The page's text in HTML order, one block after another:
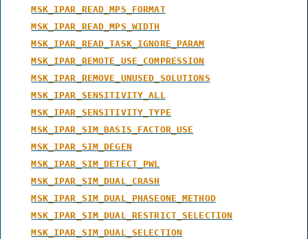
MSK_IPAR_READ_MPS_FORMAT
MSK_IPAR_READ_MPS_WIDTH
MSK_IPAR_READ_TASK_IGNORE_PARAM
MSK_IPAR_REMOTE_USE_COMPRESSION
MSK_IPAR_REMOVE_UNUSED_SOLUTIONS
MSK_IPAR_SENSITIVITY_ALL
MSK_IPAR_SENSITIVITY_TYPE
MSK_IPAR_SIM_BASIS_FACTOR_USE
MSK_IPAR_SIM_DEGEN
MSK_IPAR_SIM_DETECT_PWL
MSK_IPAR_SIM_DUAL_CRASH
MSK_IPAR_SIM_DUAL_PHASEONE_METHOD
MSK_IPAR_SIM_DUAL_RESTRICT_SELECTION
MSK_IPAR_SIM_DUAL_SELECTION